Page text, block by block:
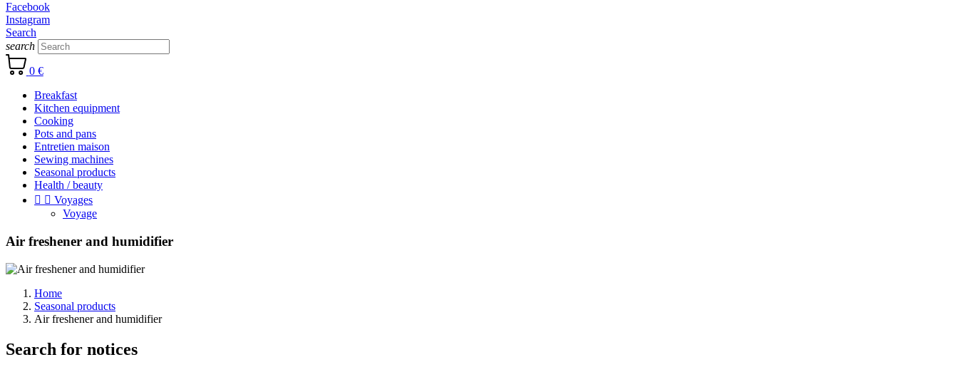
Facebook
Instagram
Search
search
0 €
Breakfast
Kitchen equipment
Cooking
Pots and pans
Entretien maison
Sewing machines
Seasonal products
Health / beauty
  Voyages
Voyage
Air freshener and humidifier
Home
Seasonal products
Air freshener and humidifier
Search for notices